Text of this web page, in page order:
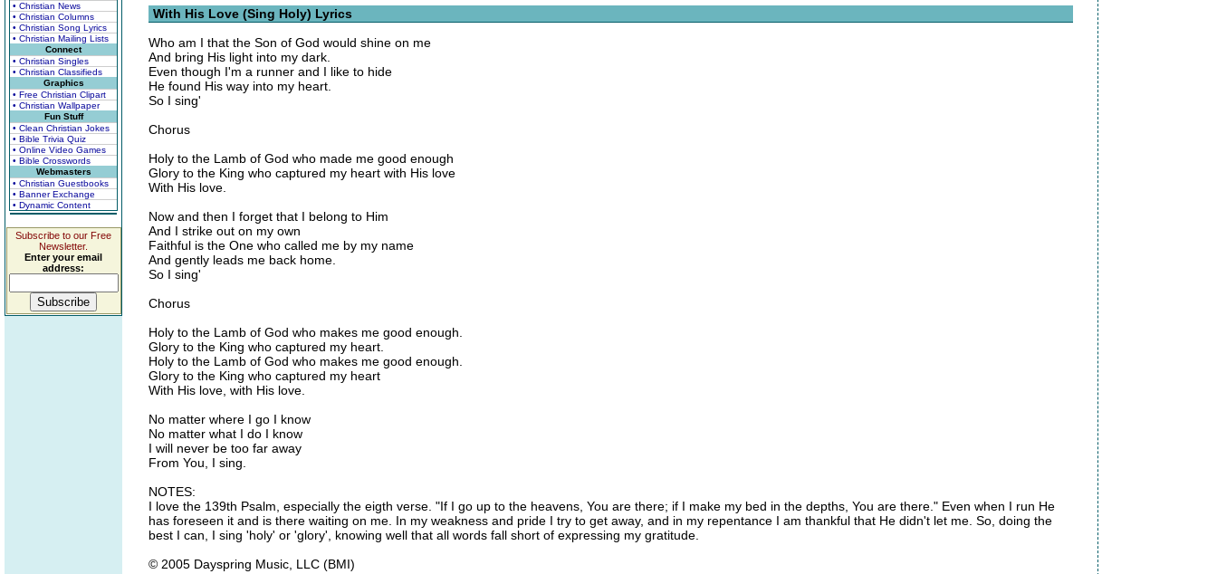
• Christian News
• Christian Columns
• Christian Song Lyrics
• Christian Mailing Lists
Connect
• Christian Singles
• Christian Classifieds
Graphics
• Free Christian Clipart
• Christian Wallpaper
Fun Stuff
• Clean Christian Jokes
• Bible Trivia Quiz
• Online Video Games
• Bible Crosswords
Webmasters
• Christian Guestbooks
• Banner Exchange
• Dynamic Content
Subscribe to our Free
Newsletter.
Enter your email
address:
With His Love (Sing Holy) Lyrics
Who am I that the Son of God would shine on me
And bring His light into my dark.
Even though I'm a runner and I like to hide
He found His way into my heart.
So I sing'
Chorus
Holy to the Lamb of God who made me good enough
Glory to the King who captured my heart with His love
With His love.
Now and then I forget that I belong to Him
And I strike out on my own
Faithful is the One who called me by my name
And gently leads me back home.
So I sing'
Chorus
Holy to the Lamb of God who makes me good enough.
Glory to the King who captured my heart.
Holy to the Lamb of God who makes me good enough.
Glory to the King who captured my heart
With His love, with His love.
No matter where I go I know
No matter what I do I know
I will never be too far away
From You, I sing.
NOTES:
I love the 139th Psalm, especially the eigth verse. "If I go up to the heavens, You are there; if I make my bed in the depths, You are there." Even when I run He
has foreseen it and is there waiting on me. In my weakness and pride I try to get away, and in my repentance I am thankful that He didn't let me. So, doing the
best I can, I sing 'holy' or 'glory', knowing well that all words fall short of expressing my gratitude.
© 2005 Dayspring Music, LLC (BMI)